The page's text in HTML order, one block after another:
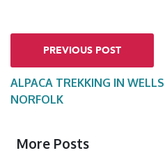
PREVIOUS POST
ALPACA TREKKING IN
NORFOLK
More Posts